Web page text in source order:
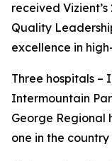
received
Quality
excellence in
Three hospitals –
Intermountain
George Regional
one in the